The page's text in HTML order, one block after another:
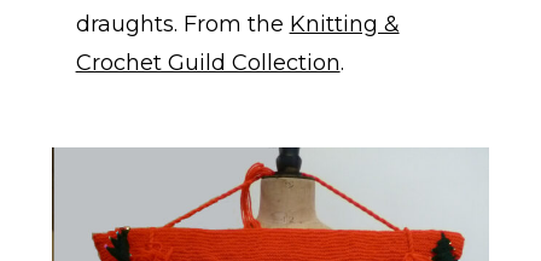
draughts. From the Knitting &
Crochet Guild Collection.